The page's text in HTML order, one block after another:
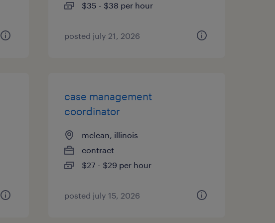
$35 - $38 per hour
posted july 21, 2026
case management
coordinator
mclean, illinois
contract
$27 - $29 per hour
posted july 15, 2026